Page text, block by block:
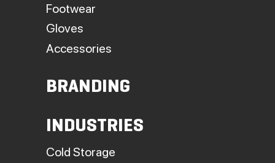
Footwear
Gloves
Accessories
BRANDING
INDUSTRIES
Cold Storage